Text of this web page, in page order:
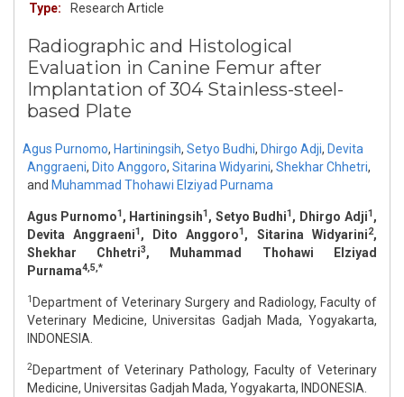
Type:
Research Article
Radiographic and Histological
Evaluation in Canine Femur after
Implantation of 304 Stainless-steel-
based Plate
Agus Purnomo, Hartiningsih, Setyo Budhi, Dhirgo Adji, Devita
Anggraeni, Dito Anggoro, Sitarina Widyarini, Shekhar Chhetri,
and Muhammad Thohawi Elziyad Purnama
Agus Purnomo1, Hartiningsih1, Setyo Budhi1, Dhirgo Adji1,
Devita Anggraeni1, Dito Anggoro1, Sitarina Widyarini2,
Shekhar Chhetri3, Muhammad Thohawi Elziyad
Purnama4,5,*
1 Department of Veterinary Surgery and Radiology, Faculty of
Veterinary Medicine, Universitas Gadjah Mada, Yogyakarta,
INDONESIA.
2Department of Veterinary Pathology, Faculty of Veterinary
Medicine, Universitas Gadjah Mada, Yogyakarta, INDONESIA.